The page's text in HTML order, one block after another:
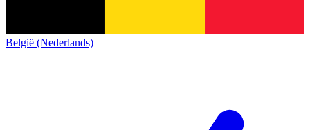
België (Nederlands)